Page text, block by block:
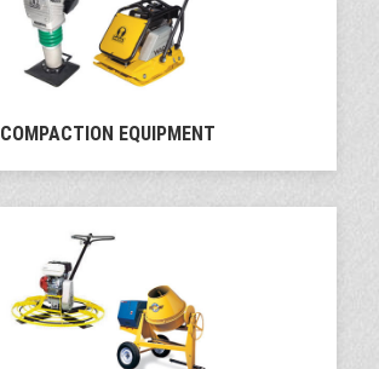
COMPACTION EQUIPMENT